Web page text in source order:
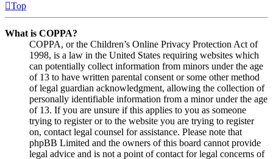
Top
What is COPPA?
COPPA, or the Children’s Online Privacy Protection Act of
1998, is a law in the United States requiring websites which
can potentially collect information from minors under the age
of 13 to have written parental consent or some other method
of legal guardian acknowledgment, allowing the collection of
personally identifiable information from a minor under the age
of 13. If you are unsure if this applies to you as someone
trying to register or to the website you are trying to register
on, contact legal counsel for assistance. Please note that
phpBB Limited and the owners of this board cannot provide
legal advice and is not a point of contact for legal concerns of